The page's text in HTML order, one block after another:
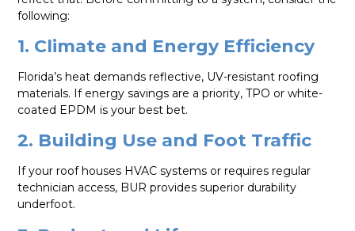
following:
1. Climate and Energy Efficiency
Florida’s heat demands reflective, UV-resistant roofing
materials. If energy savings are a priority, TPO or white-
coated EPDM is your best bet.
2. Building Use and Foot Traffic
If your roof houses HVAC systems or requires regular
technician access, BUR provides superior durability
underfoot.